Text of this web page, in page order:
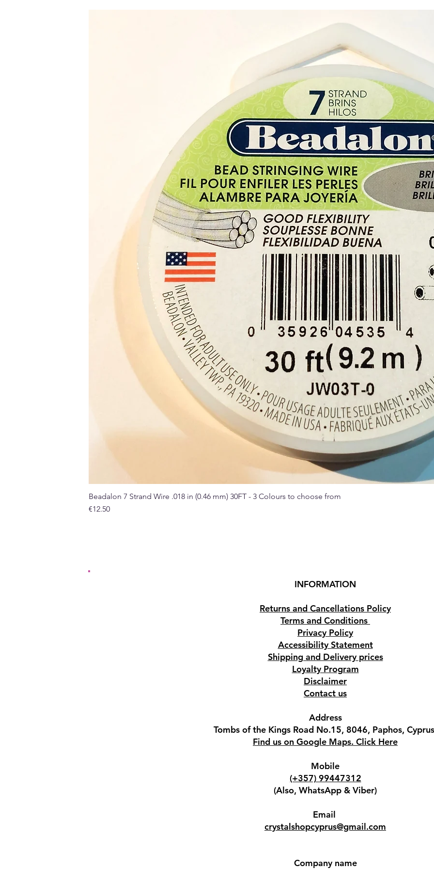
Black
Black
and
true
during
and
Buy
Quick View
Beadalon 7 Strand Wire .018 in (0.46 mm) 30FT - 3 Colours to choose from
Price
€12.50
INFORMATION
Returns and Cancellations Policy
Terms and Conditions
Privacy Policy
Accessibility Statement
Shipping and Delivery prices
Loyalty Program
Disclaimer
Contact us
Address
Tombs of the Kings Road No.15, 8046, Paphos,
Find us on Google Maps. Click Here
Mobile
(+357) 99447312
(Also, WhatsApp & Viber)
Email
crystalshopcyprus@gmail.com
Company name